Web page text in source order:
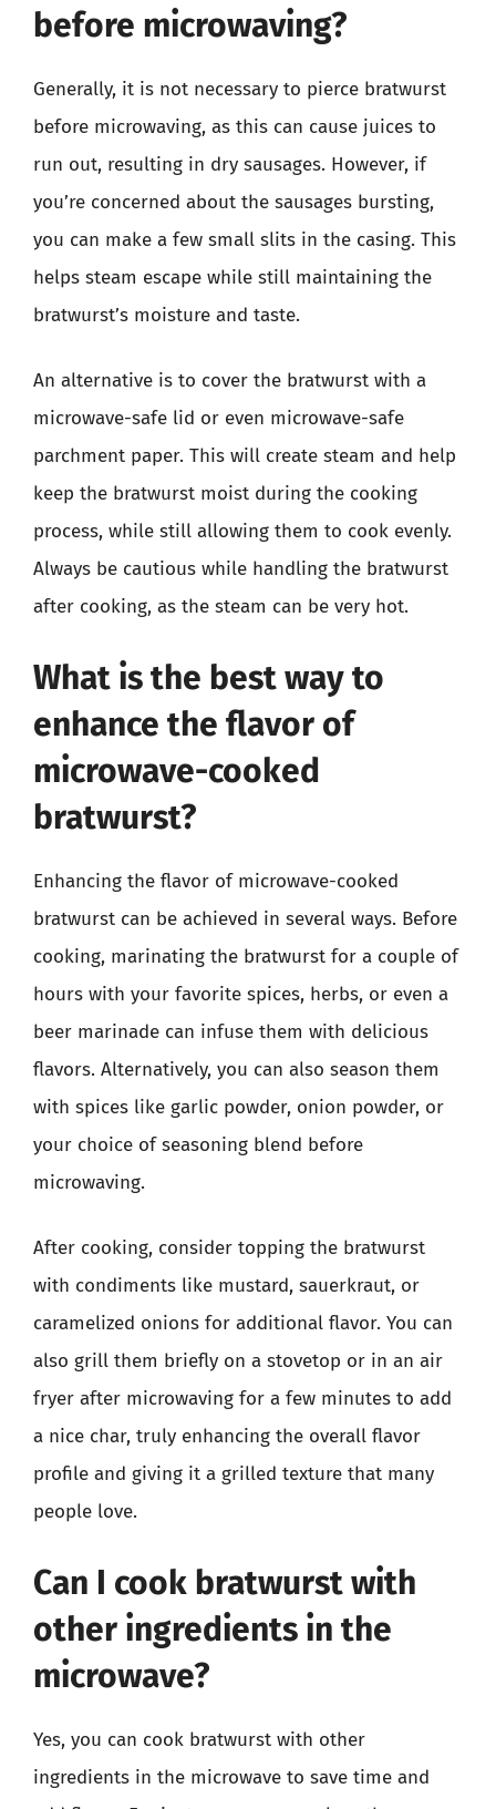
before microwaving?
Generally, it is not necessary to pierce bratwurst
before microwaving, as this can cause juices to
run out, resulting in dry sausages. However, if
you’re concerned about the sausages bursting,
you can make a few small slits in the casing. This
helps steam escape while still maintaining the
bratwurst’s moisture and taste.
An alternative is to cover the bratwurst with a
microwave-safe lid or even microwave-safe
parchment paper. This will create steam and help
keep the bratwurst moist during the cooking
process, while still allowing them to cook evenly.
Always be cautious while handling the bratwurst
after cooking, as the steam can be very hot.
What is the best way to
enhance the flavor of
microwave-cooked
bratwurst?
Enhancing the flavor of microwave-cooked
bratwurst can be achieved in several ways. Before
cooking, marinating the bratwurst for a couple of
hours with your favorite spices, herbs, or even a
beer marinade can infuse them with delicious
flavors. Alternatively, you can also season them
with spices like garlic powder, onion powder, or
your choice of seasoning blend before
microwaving.
After cooking, consider topping the bratwurst
with condiments like mustard, sauerkraut, or
caramelized onions for additional flavor. You can
also grill them briefly on a stovetop or in an air
fryer after microwaving for a few minutes to add
a nice char, truly enhancing the overall flavor
profile and giving it a grilled texture that many
people love.
Can I cook bratwurst with
other ingredients in the
microwave?
Yes, you can cook bratwurst with other
ingredients in the microwave to save time and